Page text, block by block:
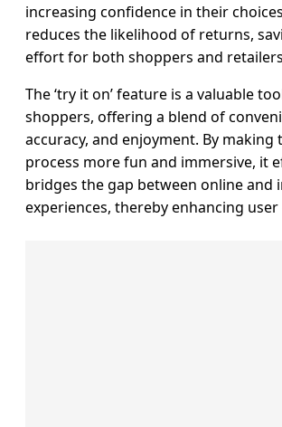
increasing confidence in their
reduces the likelihood of returns,
effort for both shoppers and
The ‘try it on’ feature is a valuable
shoppers, offering a blend of
accuracy, and enjoyment. By making
process more fun and immersive, it
bridges the gap between online and
experiences, thereby enhancing